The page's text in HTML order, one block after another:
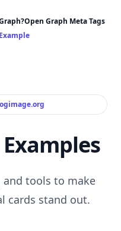
Open Graph Meta Tags
ogimage.org
tools to make
cards stand out.